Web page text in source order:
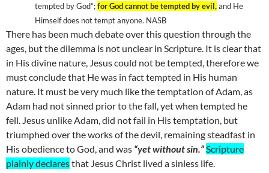
tempted by God”;for God cannot be tempted by evil,and He
Himself does not tempt anyone. NASB
There has been much debate over this question through the
ages, but the dilemma is not unclear in Scripture. It is clear that
in His divine nature, Jesus could not be tempted, therefore we
must conclude that He was in fact tempted in His human
nature. It must be very much like the temptation of Adam, as
Adam had not sinned prior to the fall, yet when tempted he
fell. Jesus unlike Adam, did not fail in His temptation, but
triumphed over the works of the devil, remaining steadfast in
His obedience to God, and was “yet without sin.”Scripture
plainly declaresthat Jesus Christ lived a sinless life.